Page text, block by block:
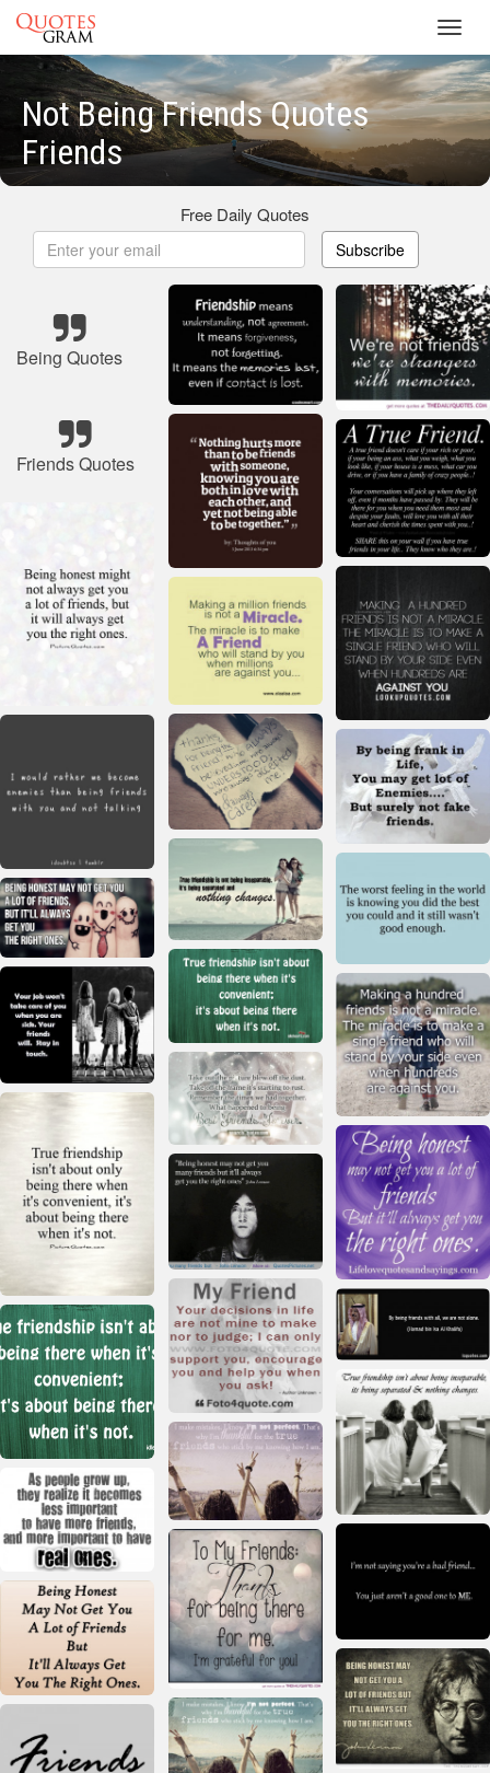
Not Being Friends Quotes
Friends
Free Daily Quotes
Subscribe
Being Quotes
Friends Quotes